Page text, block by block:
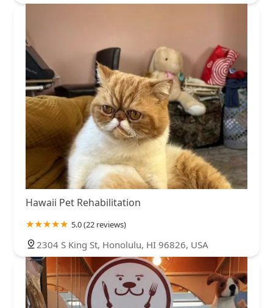
Hawaii Pet Rehabilitation
5.0 (22 reviews)
2304 S King St, Honolulu, HI 96826, USA